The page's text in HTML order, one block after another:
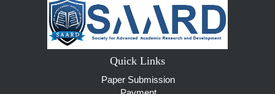
Quick Links
Paper Submission